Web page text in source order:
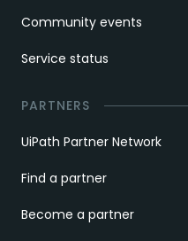
Community events
Service status
PARTNERS
UiPath Partner Network
Find a partner
Become a partner